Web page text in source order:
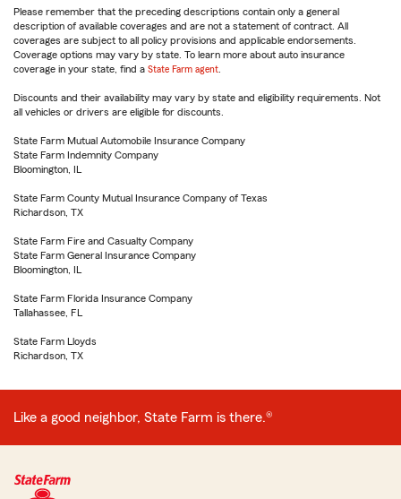
Please remember that the preceding descriptions contain only a general
description of available coverages and are not a statement of contract. All
coverages are subject to all policy provisions and applicable endorsements.
Coverage options may vary by state. To learn more about auto insurance
coverage in your state, find a State Farm agent
Discounts and their availability may vary by state and eligibility requirements. Not
all vehicles or drivers are eligible for discounts.
State Farm Mutual Automobile Insurance Company
State Farm Indemnity Company
Bloomington, IL
State Farm County Mutual Insurance Company of Texas
Richardson, TX
State Farm Fire and Casualty Company
State Farm General Insurance Company
Bloomington, IL
State Farm Florida Insurance Company
Tallahassee, FL
State Farm Lloyds
Richardson, TX
Like a good neighbor, State Farm is there.®